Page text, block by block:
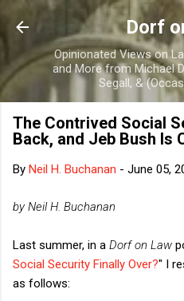
Skip to
Dorf
Opinionated Views on
and More from Michael
Segall, &
The Contrived Social
Back, and Jeb Bush Is
By Neil H. Buchanan - June 05,
by Neil H. Buchanan
Last summer, in a Dorf on Law
Social Security Finally Over?" I
as follows: